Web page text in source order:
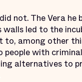
not. The Vera
led to the
among other
with
alternatives to